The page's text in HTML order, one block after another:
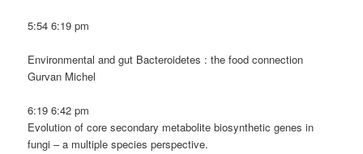
5:54 6:19 pm
Environmental and gut Bacteroidetes : the food connection
Gurvan Michel
6:19 6:42 pm
Evolution of core secondary metabolite biosynthetic genes in
fungi – a multiple species perspective.